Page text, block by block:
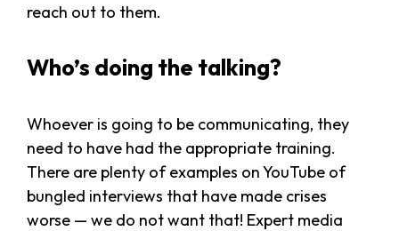
reach out to them.
Who’s doing the talking?
Whoever is going to be communicating, they
need to have had the appropriate training.
There are plenty of examples on YouTube of
bungled interviews that have made crises
worse — we do not want that! Expert media